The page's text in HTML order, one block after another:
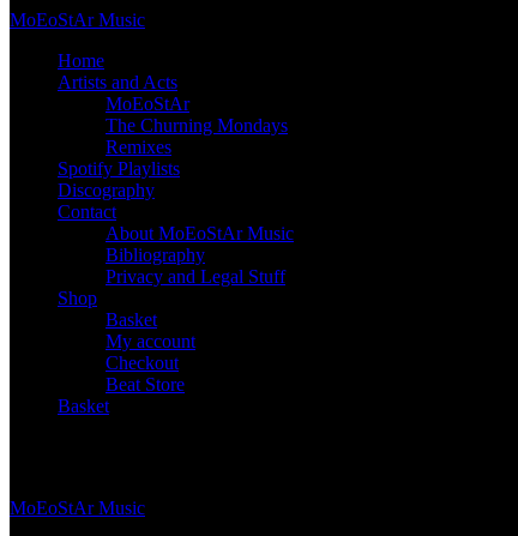
Skip
content
MoEoStArMusic
Home
Artists and Acts
MoEoStAr
The Churning Mondays
Remixes
Spotify Playlists
Discography
Contact
About MoEoStAr Music
Bibliography
Privacy and Legal Stuff
Shop
Basket
My account
Checkout
Beat Store
Basket
MoEoStArMusic